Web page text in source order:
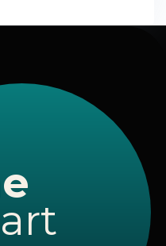
e
art